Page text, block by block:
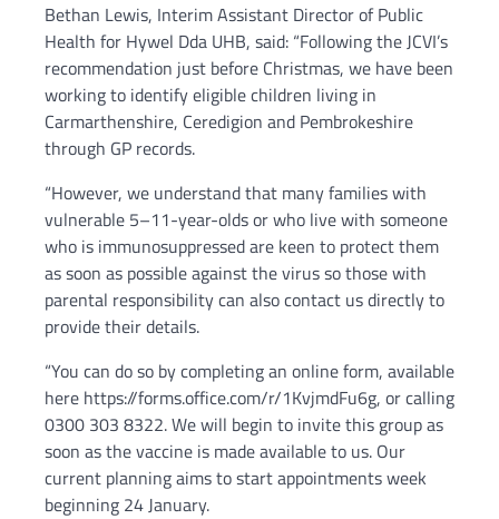
Bethan Lewis, Interim Assistant Director of Public
Health for Hywel Dda UHB, said: “Following the JCVI’s
recommendation just before Christmas, we have been
working to identify eligible children living in
Carmarthenshire, Ceredigion and Pembrokeshire
through GP records.
“However, we understand that many families with
vulnerable 5–11-year-olds or who live with someone
who is immunosuppressed are keen to protect them
as soon as possible against the virus so those with
parental responsibility can also contact us directly to
provide their details.
“You can do so by completing an online form, available
here https://forms.office.com/r/1KvjmdFu6g, or calling
0300 303 8322. We will begin to invite this group as
soon as the vaccine is made available to us. Our
current planning aims to start appointments week
beginning 24 January.